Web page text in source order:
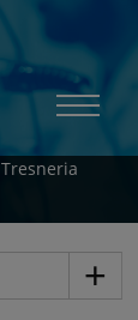
Tresneria